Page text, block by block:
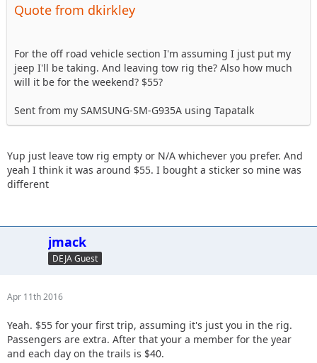
Quote from dkirkley
For the off road vehicle section I'm assuming I just put my
jeep I'll be taking. And leaving tow rig the? Also how much
will it be for the weekend? $55?
Sent from my SAMSUNG-SM-G935A using Tapatalk
Yup just leave tow rig empty or N/A whichever you prefer. And
yeah I think it was around $55. I bought a sticker so mine was
different
jmack
DEJA Guest
Apr 11th 2016
Yeah. $55 for your first trip, assuming it's just you in the rig.
Passengers are extra. After that your a member for the year
and each day on the trails is $40.